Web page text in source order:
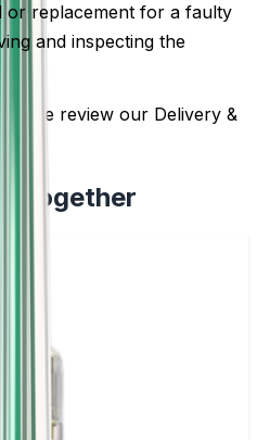
or replacement for a faulty
and inspecting the
review our Delivery &
Together